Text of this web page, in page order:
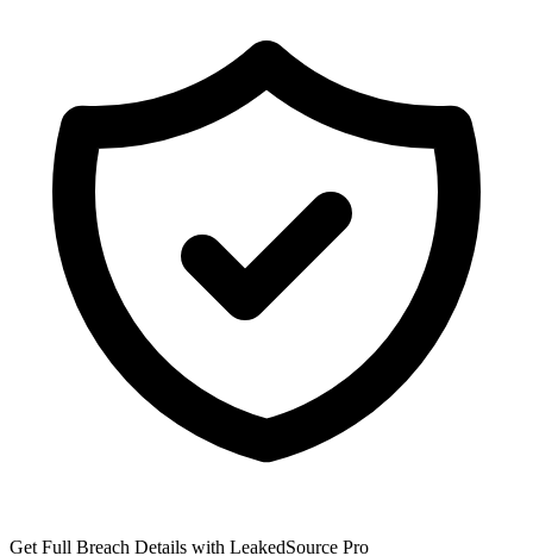
Get Full Breach Details with LeakedSource Pro